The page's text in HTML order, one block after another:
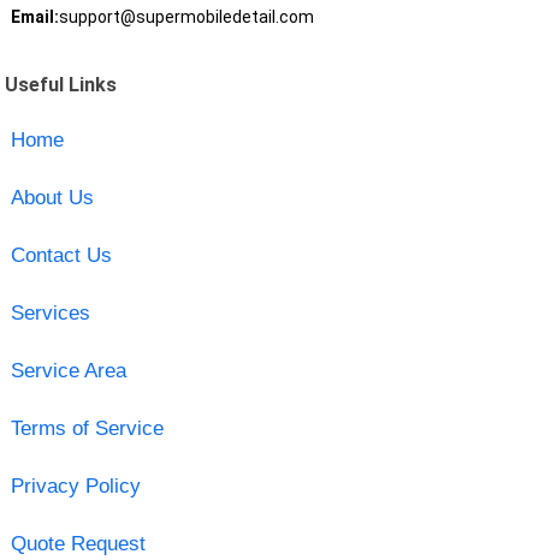
Email:support@supermobiledetail.com
Useful Links
Home
About Us
Contact Us
Services
Service Area
Terms of Service
Privacy Policy
Quote Request